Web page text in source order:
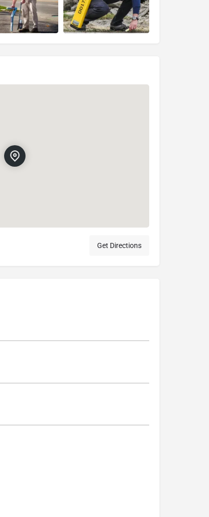
Get Directions